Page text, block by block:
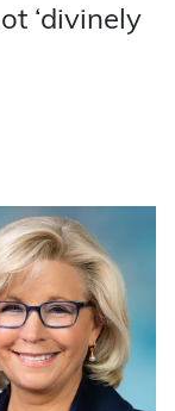
‘divinely